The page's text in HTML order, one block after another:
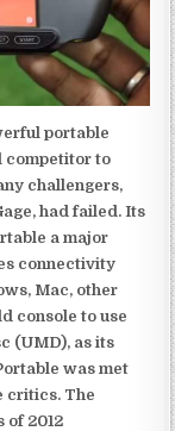
portable
competitor to
challengers,
had failed. Its
a major
connectivity
Mac, other
console to use
(UMD), as its
was met
critics. The
of 2012